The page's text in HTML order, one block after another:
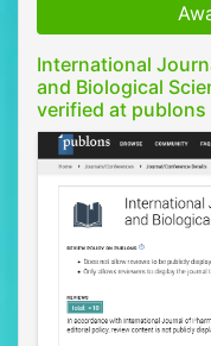
International
and Biological
verified at publons